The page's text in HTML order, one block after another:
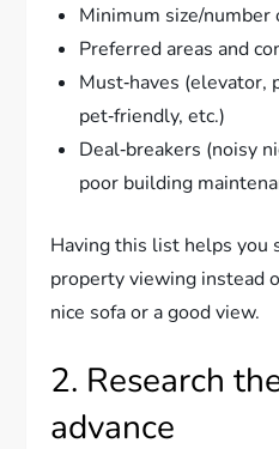
Minimum size/number
Preferred areas and
Must‑haves (elevator,
pet‑friendly, etc.)
Deal‑breakers (noisy
poor building
Having this list helps you
property viewing instead
nice sofa or a good view.
2. Research
advance